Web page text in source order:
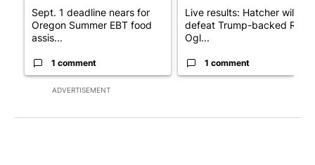
ADVERTISEMENT
Sept. 1 deadline nears for
Oregon Summer EBT food
assis...
1 comment
Live results: Hatcher will
defeat Trump-backed Rep.
Ogl...
1 comment